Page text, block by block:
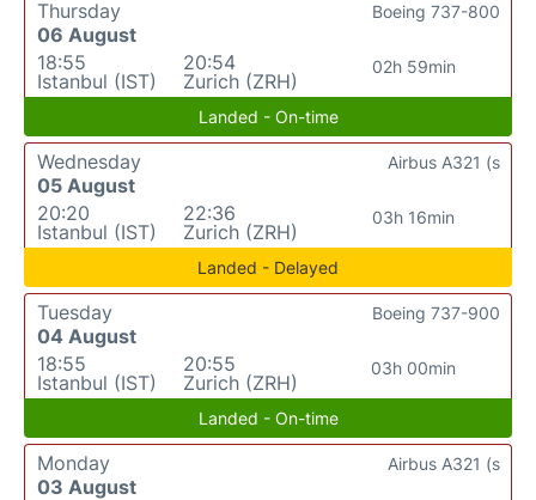
Thursday
06 August
18:55
Istanbul (IST)
20:54
Zurich (ZRH)
02h 59min
Boeing 737-800
Landed - On-time
Wednesday
05 August
20:20
Istanbul (IST)
22:36
Zurich (ZRH)
03h 16min
Airbus A321 (s
Landed - Delayed
Tuesday
04 August
18:55
Istanbul (IST)
20:55
Zurich (ZRH)
03h 00min
Boeing 737-900
Landed - On-time
Monday
03 August
Airbus A321 (s